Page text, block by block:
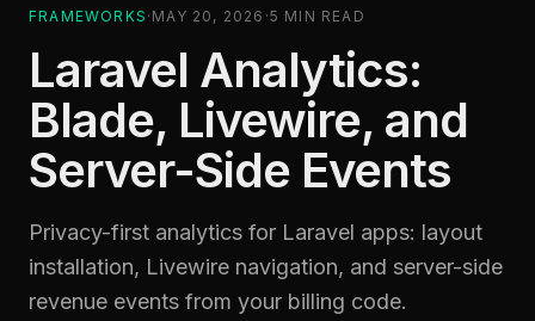
FRAMEWORKS · MAY 20, 2026 ·5 MIN READ
Laravel Analytics:
Blade, Livewire, and
Server-Side Events
Privacy-first analytics for Laravel apps: layout
installation, Livewire navigation, and server-side
revenue events from your billing code.